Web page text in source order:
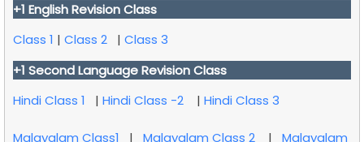
+1 English Revision Class
Class 1 | Class 2 | Class 3
+1 Second Language Revision Class
Hindi Class 1 | Hindi Class -2 | Hindi Class 3
Malayalam Class1 | Malayalam Class 2 | Malayalam